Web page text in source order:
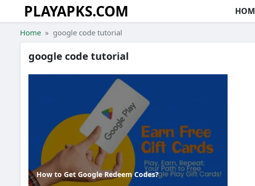
Skip to the content
PLAYAPKS.COM
Home google code tutorial
google code tutorial
How to Get Google Redeem Codes?